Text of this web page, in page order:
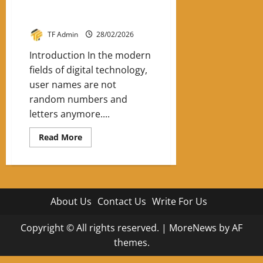
TF Admin 28/02/2026
Introduction In the modern
fields of digital technology,
user names are not
random numbers and
letters anymore....
Read MoreRead
more
The
Identity
Shaping
About Us Contact Us Write For Us
Copyright © All rights reserved. | MoreNews by AF
themes.